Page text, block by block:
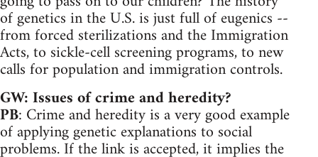
of genetics in the U.S. is just full of eugenics --
from forced sterilizations and the Immigration
Acts, to sickle-cell screening programs, to new
calls for population and immigration controls.
GW: Issues of crime and heredity?
PB: Crime and heredity is a very good example
of applying genetic explanations to social
problems. If the link is accepted, it implies the